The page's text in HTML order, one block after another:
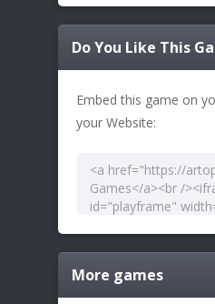
Do You Like This
Embed this game on
your Website:
More games